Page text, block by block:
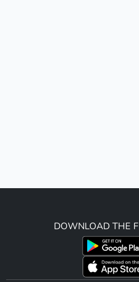
DOWNLOAD THE